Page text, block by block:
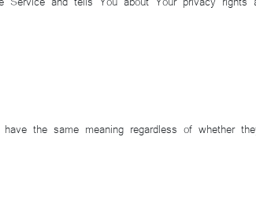
the same meaning regardless of whether